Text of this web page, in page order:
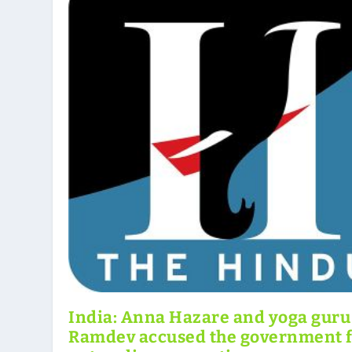
India: Anna Hazare and yoga guru
Ramdev accused the government